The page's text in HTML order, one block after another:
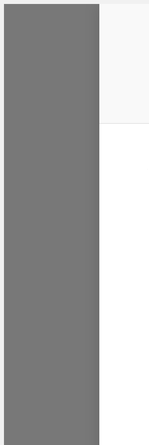
Community Kangaroo